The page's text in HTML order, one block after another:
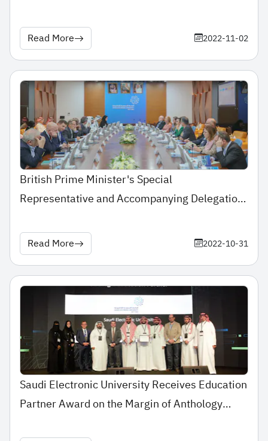
Read More 2022-11-02
British Prime Minister's Special
Representative and Accompanying Delegation
Read More 2022-10-31
Saudi Electronic University Receives Education
Partner Award on the Margin of Anthology